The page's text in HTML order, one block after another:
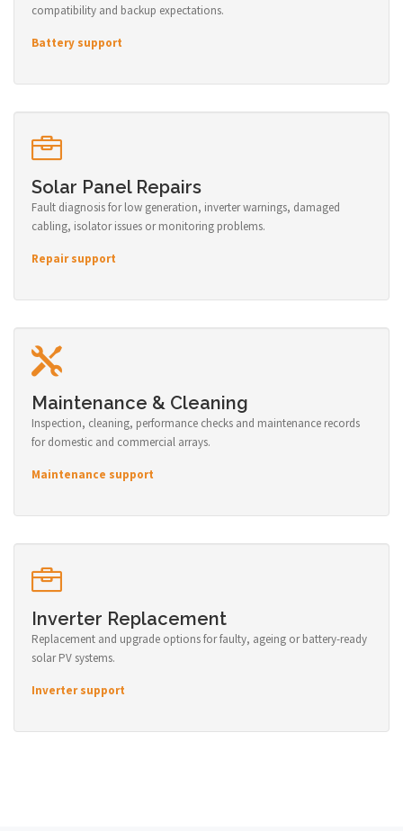
compatibility and backup expectations.
Battery support
Solar Panel Repairs
Fault diagnosis for low generation, inverter warnings, damaged
cabling, isolator issues or monitoring problems.
Repair support
Maintenance & Cleaning
Inspection, cleaning, performance checks and maintenance records
for domestic and commercial arrays.
Maintenance support
Inverter Replacement
Replacement and upgrade options for faulty, ageing or battery-ready
solar PV systems.
Inverter support